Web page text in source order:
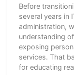
Before
several years in
administration,
understanding
exposing
services. That
for educating